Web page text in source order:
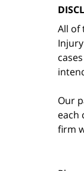
All of
Our
each
firm